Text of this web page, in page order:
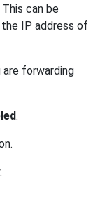
This can be
IP address of
forwarding
.